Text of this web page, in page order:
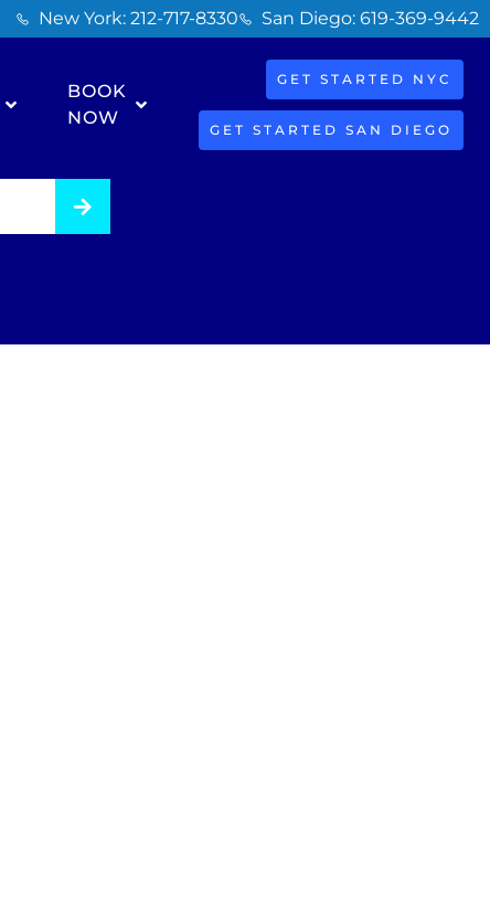
New York: 212-717-8330 San Diego: 619-369-9442
BOOK
NOW
GET STARTED NYC
GET STARTED SAN DIEGO